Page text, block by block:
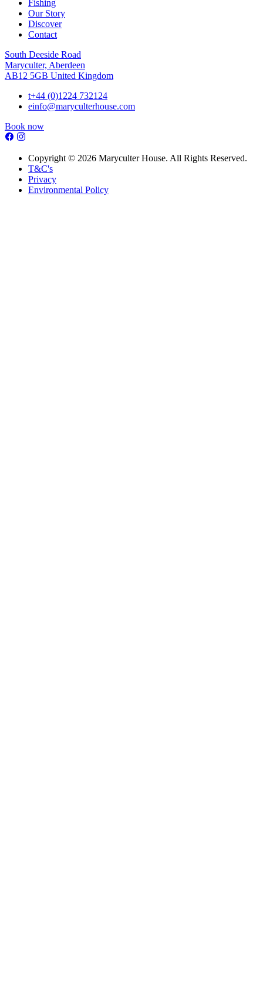
Fishing
Our Story
Discover
Contact
South Deeside Road
Maryculter, Aberdeen
AB12 5GB United Kingdom
t+44 (0)1224 732124
einfo@maryculterhouse.com
Book now
Copyright © 2026 Maryculter House. All Rights Reserved.
T&C's
Privacy
Environmental Policy